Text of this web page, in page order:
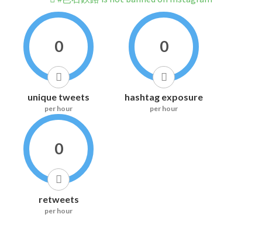
0
unique tweets
per hour
0
hashtag exposure
per hour
0
retweets
per hour